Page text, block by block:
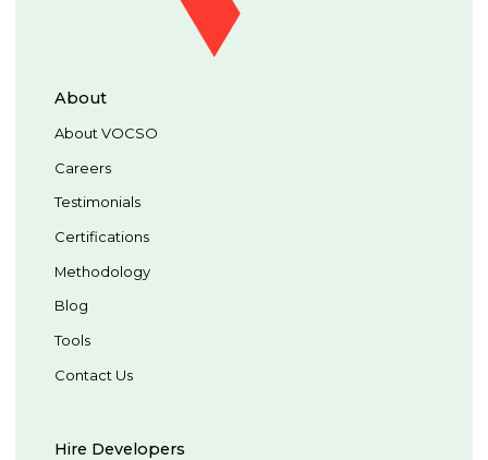
About
About VOCSO
Careers
Testimonials
Certifications
Methodology
Blog
Tools
Contact Us
Hire Developers